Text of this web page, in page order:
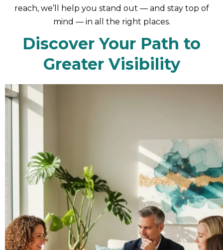
reach, we’ll help you stand out — and stay top of
mind — in all the right places.
Discover Your Path to
Greater Visibility